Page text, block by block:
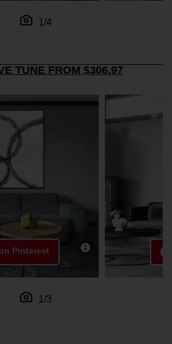
1/4
TUNE FROM $306.97
Pinterest
1/3